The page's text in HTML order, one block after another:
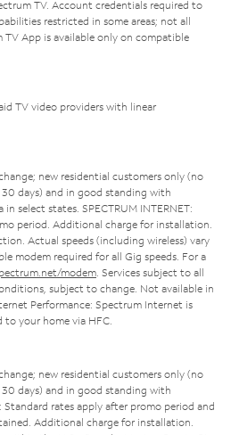
TV. Account credentials required to
restricted in some areas; not all
App is available only on compatible
TV video providers with linear
new residential customers only (no
days) and in good standing with
select states. SPECTRUM INTERNET:
period. Additional charge for installation.
Actual speeds (including wireless) vary
modem required for all Gig speeds. For a
modem. Services subject to all
subject to change. Not available in
Performance: Spectrum Internet is
to your home via HFC.
new residential customers only (no
days) and in good standing with
Standard rates apply after promo period and
Additional charge for installation.